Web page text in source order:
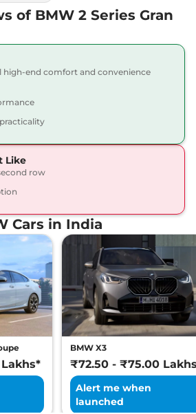
of BMW 2 Series Gran
high-end comfort and convenience
Like
row
Cars in India
BMW X3
₹72.50 - ₹75.00
Alert me when
launched